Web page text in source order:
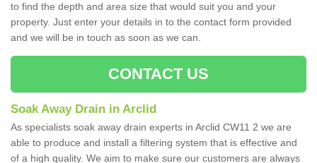
to find the depth and area size that would suit you and your
property. Just enter your details in to the contact form provided
and we will be in touch as soon as we can.
CONTACT US
Soak Away Drain in Arclid
As specialists soak away drain experts in Arclid CW11 2 we are
able to produce and install a filtering system that is effective and
of a high quality. We aim to make sure our customers are always